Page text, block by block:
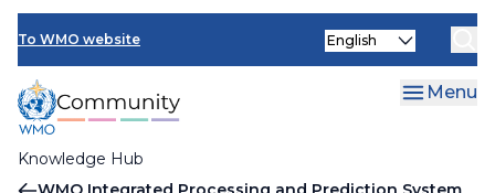
Skip
main
content
To WMO website
Knowledge Hub
Select
Menu